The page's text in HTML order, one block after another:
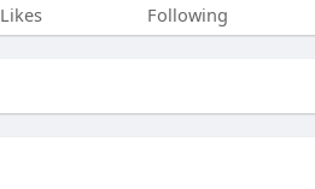
Likes Following